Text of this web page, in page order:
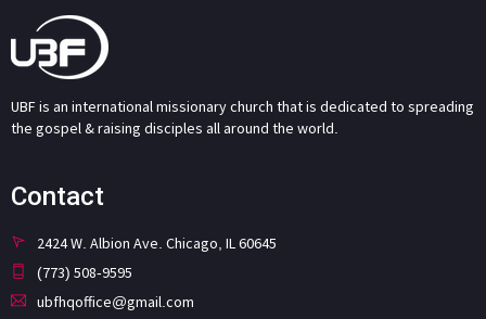
UBF is an international missionary church that is dedicated to spreading
the gospel & raising disciples all around the world.
Contact
2424 W. Albion Ave. Chicago, IL 60645
(773) 508-9595
ubfhqoffice@gmail.com